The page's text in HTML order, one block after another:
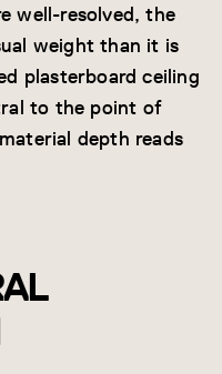
well-resolved, the
weight than it is
plasterboard ceiling
to the point of
depth reads